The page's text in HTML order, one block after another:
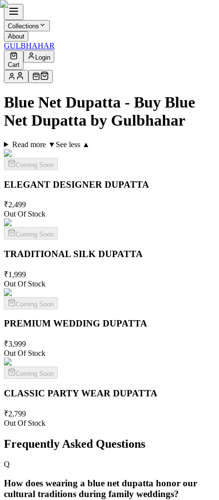
Collections
About
GULBHAHAR
Cart
Login
Blue Net Dupatta - Buy Blue
Net Dupatta by Gulbhahar
Read more ▼ See less ▲
Coming Soon
ELEGANT DESIGNER DUPATTA
₹2,499
Out Of Stock
Coming Soon
TRADITIONAL SILK DUPATTA
₹1,999
Out Of Stock
Coming Soon
PREMIUM WEDDING DUPATTA
₹3,999
Out Of Stock
Coming Soon
CLASSIC PARTY WEAR DUPATTA
₹2,799
Out Of Stock
Frequently Asked Questions
Q
How does wearing a blue net dupatta honor our
cultural traditions during family weddings?